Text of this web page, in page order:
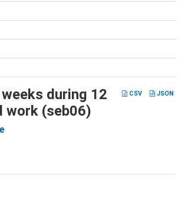
CSV JSON
during 12
work (seb06)